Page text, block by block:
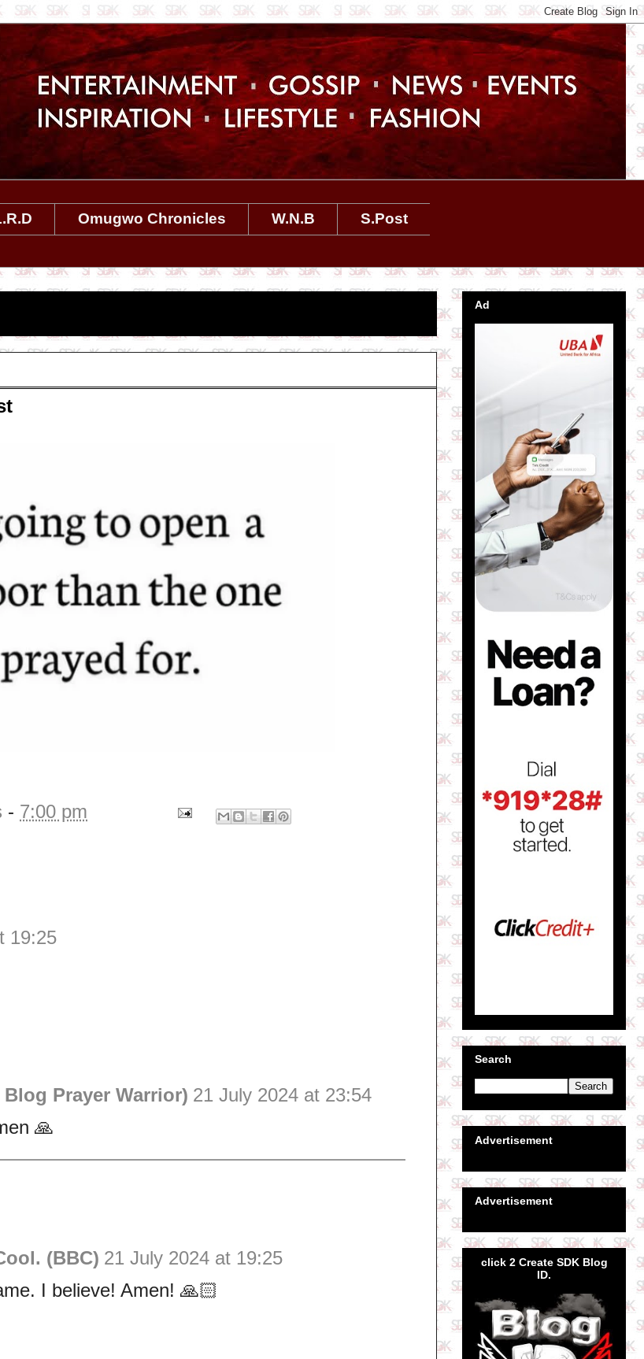
Omugwo Chronicles W.N.B
S.Post
- 7:00 pm
19:25
Blog Prayer Warrior) 21 July 2024 at 23:54
🙏
(BBC) 21 July 2024 at 19:25
I believe! Amen! 🙏🏻
Ad
Search
Advertisement
Advertisement
click 2 Create SDK Blog
ID.